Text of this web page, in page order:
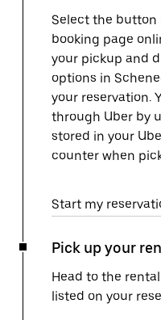
Select the button
booking page
your pickup and
options in
your reservation.
through Uber by
stored in your
counter when
Start my
Pick up your
Head to the
listed on your